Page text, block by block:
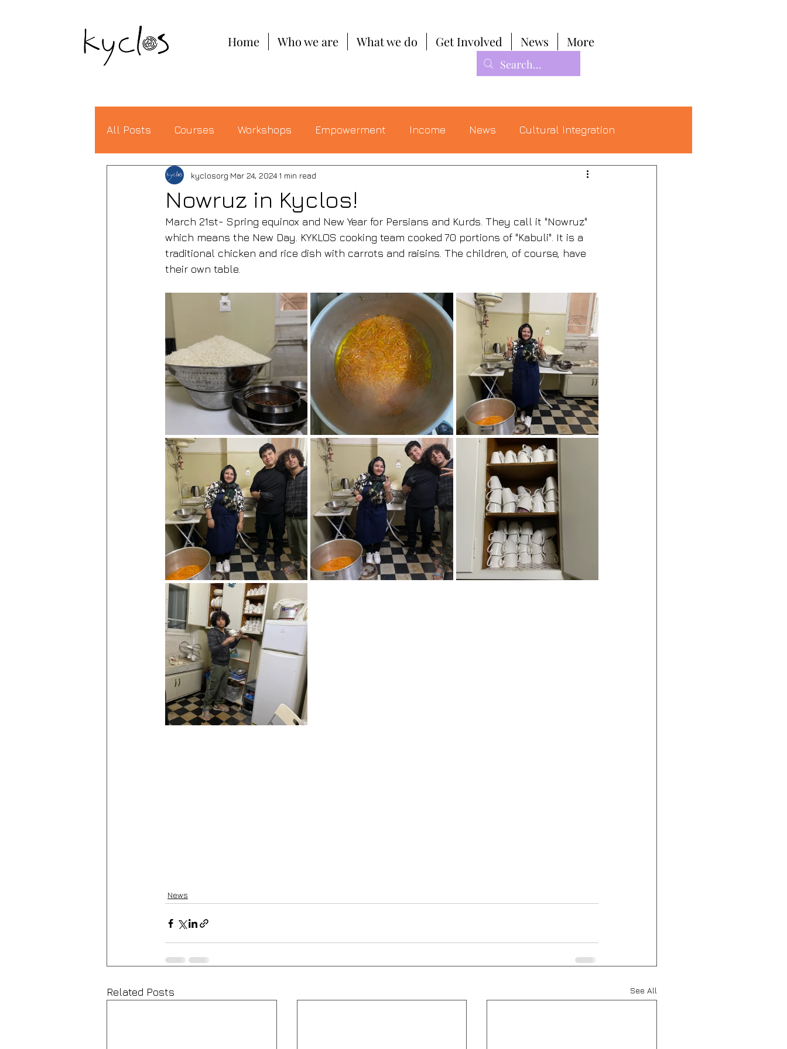
Home Who we are What we do Get Involved News More
All Posts Courses Workshops Empowerment Income News Cultural Integration
Nowruz in Kyclos!
kyclosorg Mar 24, 2024 1 min read
March 21st- Spring equinox and New Year for Persians and Kurds. They call it "Nowruz"
which means the New Day. KYKLOS cooking team cooked 70 portions of "Kabuli". It is a
traditional chicken and rice dish with carrots and raisins. The children, of course, have
their own table.
News
Related Posts See All